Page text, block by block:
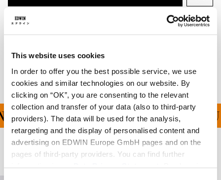
This website uses cookies
In order to offer you the best possible service, we use
cookies and similar technologies on our website. By
clicking on “OK”, you are consenting to the relevant
collection and transfer of your data (also to third-party
providers). The data will be used for the analysis,
retargeting and the display of personalised content and
advertising on EDWIN Europe GmbH pages and on the
pages of third-party providers. You can find further
information in ourData Privacy Statement. By changing
Details
Hersteller-Informationen
FÜR ALLE
Verwandte Artikel